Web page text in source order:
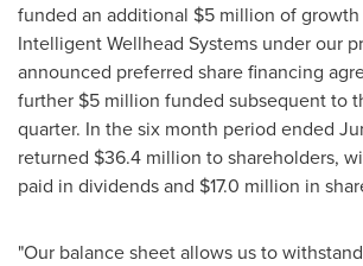
funded an additional $5 million of
Intelligent Wellhead Systems under our
announced preferred share financing
further $5 million funded subsequent to
quarter. In the six month period ended
returned $36.4 million to shareholders,
paid in dividends and $17.0 million in
"Our balance sheet allows us to